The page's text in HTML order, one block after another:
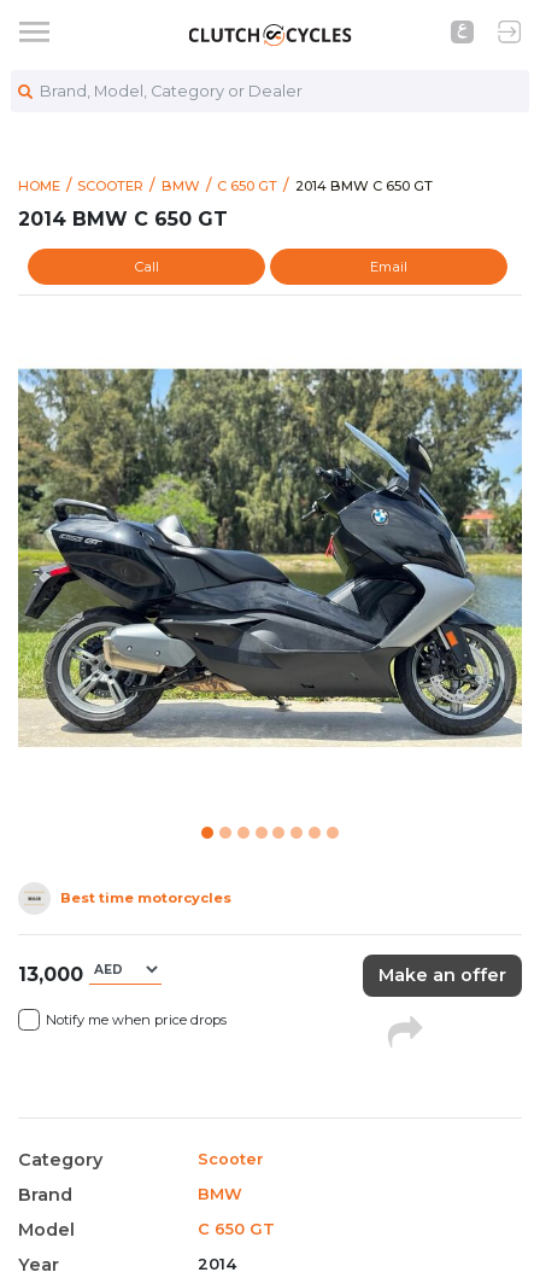
Brand, Model, Category or Dealer
HOME SCOOTER BMW C 650 GT https://
2014 BMW C 650 GT
2014 BMW C 650 GT
2014 BMW C 650 GT
Call Email
Best time motorcycles
13,000
Notify me when price drops
Make an offer
Category Scooter
Brand BMW
Model C 650 GT
Year 2014